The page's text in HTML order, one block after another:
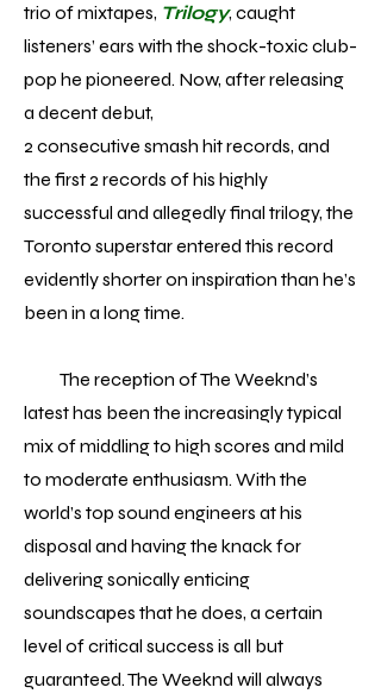
trio of mixtapes, Trilogy, caught
listeners’ ears with the shock-toxic club-
pop he pioneered. Now, after releasing
a decent debut,
2 consecutive smash hit records, and
the first 2 records of his highly
successful and allegedly final trilogy, the
Toronto superstar entered this record
evidently shorter on inspiration than he’s
been in a long time.
The reception of The Weeknd’s
latest has been the increasingly typical
mix of middling to high scores and mild
to moderate enthusiasm. With the
world’s top sound engineers at his
disposal and having the knack for
delivering sonically enticing
soundscapes that he does, a certain
level of critical success is all but
guaranteed. The Weeknd will always